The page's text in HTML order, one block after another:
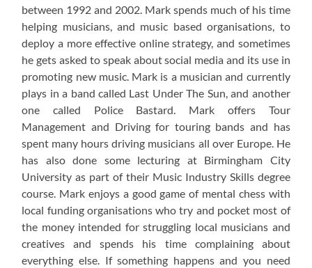
between 1992 and 2002. Mark spends much of his time
helping musicians, and music based organisations, to
deploy a more effective online strategy, and sometimes
he gets asked to speak about social media and its use in
promoting new music. Mark is a musician and currently
plays in a band called Last Under The Sun, and another
one called Police Bastard. Mark offers Tour
Management and Driving for touring bands and has
spent many hours driving musicians all over Europe. He
has also done some lecturing at Birmingham City
University as part of their Music Industry Skills degree
course. Mark enjoys a good game of mental chess with
local funding organisations who try and pocket most of
the money intended for struggling local musicians and
creatives and spends his time complaining about
everything else. If something happens and you need